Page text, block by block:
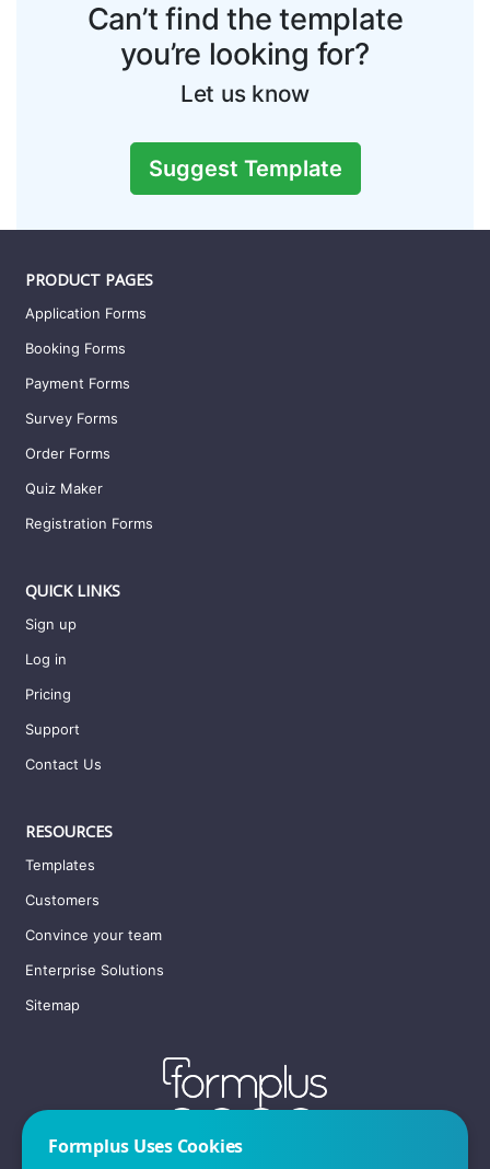
Can’t find the template
you’re looking for?
Let us know
Suggest Template
PRODUCT PAGES
Application Forms
Booking Forms
Payment Forms
Survey Forms
Order Forms
Quiz Maker
Registration Forms
QUICK LINKS
Sign up
Log in
Pricing
Support
Contact Us
RESOURCES
Templates
Customers
Convince your team
Enterprise Solutions
Sitemap
Formplus Uses Cookies